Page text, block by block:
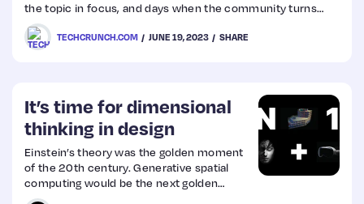
the topic in focus, and days when the community turns
private.
TECHCRUNCH.COM JUNE 19, 2023 SHARE
It’s time for dimensional
thinking in design
Einstein’s theory was the golden moment
of the 20th century. Generative spatial
computing would be the next golden
moment for the 21st century.